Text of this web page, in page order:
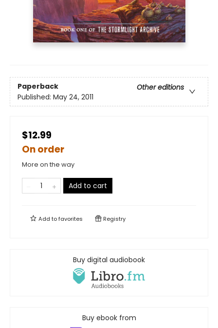
Paperback
Other editions
Published: May 24, 2011
$12.99
On order
More on the way
Add to cart
Add tofavorites Registry
Buy digital audiobook
Buy ebook from